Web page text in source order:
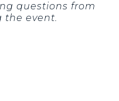
questions from
the event.